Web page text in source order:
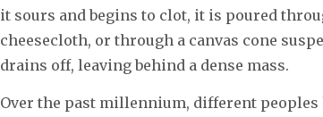
it sours and begins to clot, it is poured
cheesecloth, or through a canvas cone
drains off, leaving behind a dense mass.
Over the past millennium, different peoples